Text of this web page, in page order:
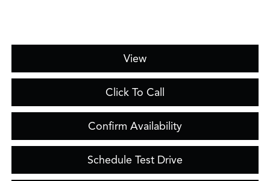
View
Click To Call
Confirm Availability
Schedule Test Drive